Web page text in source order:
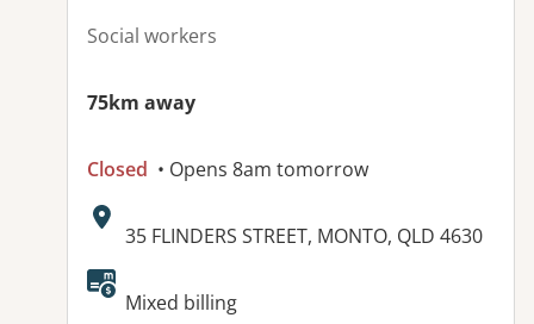
Social workers
75km away
Closed • Opens 8am tomorrow
Address:
35 FLINDERS STREET, MONTO, QLD 4630
Available facilities:
Mixed billing